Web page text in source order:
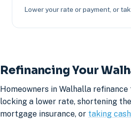
Lower your rate or payment, or
Refinancing Your
Homeowners in Walhalla
locking a lower rate, shortening
mortgage insurance, or taking